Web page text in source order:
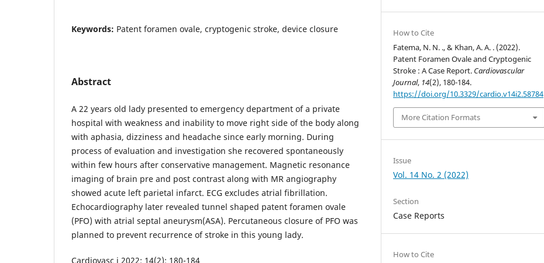
Keywords: Patent foramen ovale, cryptogenic stroke, device closure
Abstract
A 22 years old lady presented to emergency department of a private
hospital with weakness and inability to move right side of the body along
with aphasia, dizziness and headache since early morning. During
process of evaluation and investigation she recovered spontaneously
within few hours after conservative management. Magnetic resonance
imaging of brain pre and post contrast along with MR angiography
showed acute left parietal infarct. ECG excludes atrial fibrillation.
Echocardiography later revealed tunnel shaped patent foramen ovale
(PFO) with atrial septal aneurysm(ASA). Percutaneous closure of PFO was
planned to prevent recurrence of stroke in this young lady.
Cardiovasc j 2022; 14(2): 180-184
How to Cite
Fatema, N. N. ., & Khan, A. A. . (2022).
Patent Foramen Ovale and Cryptogenic
Stroke : A Case Report. Cardiovascular
Journal, 14(2), 180-184.
https://doi.org/10.3329/cardio.v14i2.58784
More Citation Formats
Issue
Vol. 14 No. 2 (2022)
Section
Case Reports
How to Cite